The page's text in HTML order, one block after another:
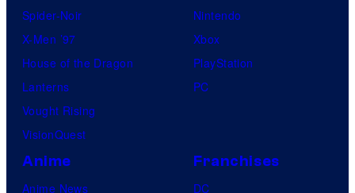
Spider-Noir
X-Men ’97
House of the Dragon
Lanterns
Vought Rising
VisionQuest
Nintendo
Xbox
PlayStation
PC
Anime
Anime News
Franchises
DC